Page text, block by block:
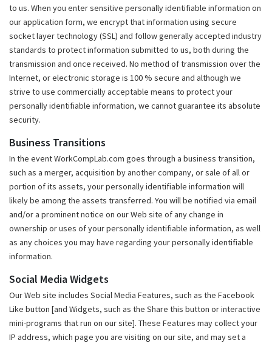
to us. When you enter sensitive personally identifiable information on
our application form, we encrypt that information using secure
socket layer technology (SSL) and follow generally accepted industry
standards to protect information submitted to us, both during the
transmission and once received. No method of transmission over the
Internet, or electronic storage is 100 % secure and although we
strive to use commercially acceptable means to protect your
personally identifiable information, we cannot guarantee its absolute
security.
Business Transitions
In the event WorkCompLab.com goes through a business transition,
such as a merger, acquisition by another company, or sale of all or
portion of its assets, your personally identifiable information will
likely be among the assets transferred. You will be notified via email
and/or a prominent notice on our Web site of any change in
ownership or uses of your personally identifiable information, as well
as any choices you may have regarding your personally identifiable
information.
Social Media Widgets
Our Web site includes Social Media Features, such as the Facebook
Like button [and Widgets, such as the Share this button or interactive
mini-programs that run on our site]. These Features may collect your
IP address, which page you are visiting on our site, and may set a